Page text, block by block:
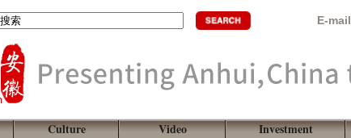
E-mail
Culture Video Investment